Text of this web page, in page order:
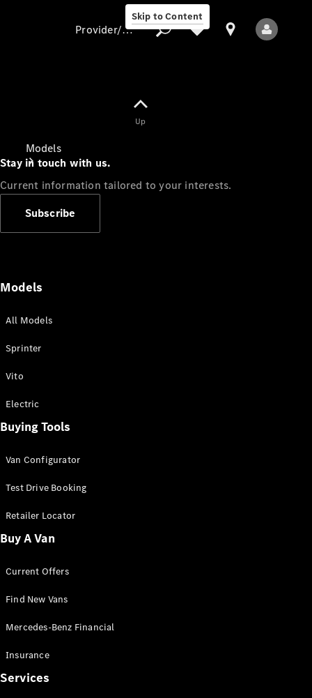
Skip to Content
Models
All Sprinter
Panel Van
Sprinter
Cab Chassis
Sprinter
Chassis
Configurator
Mercedes-
Benz Store
Vito
Provider/data protection
Up
Stay in touch with us.
Current information tailored to your interests.
Subscribe
Models
All Models
Sprinter
Vito
Electric
Buying Tools
Van Configurator
Test Drive Booking
Retailer Locator
Buy A Van
Current Offers
Find New Vans
Mercedes-Benz Financial
Insurance
Services